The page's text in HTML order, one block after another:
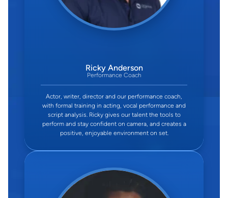
Ricky Anderson
Performance Coach
Actor, writer, director and our performance coach,
with formal training in acting, vocal performance and
script analysis. Ricky gives our talent the tools to
perform and stay confident on camera, and creates a
positive, enjoyable environment on set.